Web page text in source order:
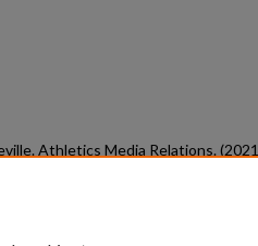
Athletics Media Relations.